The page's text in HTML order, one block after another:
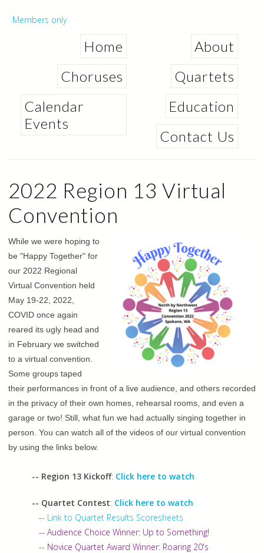
Secondary menu
Members only
Home
About
Choruses
Quartets
Calendar
Events
Education
Contact Us
2022 Region 13 Virtual
Convention
While we were hoping to
be "Happy Together" for
our 2022 Regional
Virtual Convention held
May 19-22, 2022,
COVID once again
reared its ugly head and
in February we switched
to a virtual convention.
Some groups taped
their performances in front of a live audience, and others recorded
in the privacy of their own homes, rehearsal rooms, and even a
garage or two! Still, what fun we had actually singing together in
person. You can watch all of the videos of our virtual convention
by using the links below.
-- Region 13 Kickoff: Click here to watch
-- Quartet Contest: Click here to watch
-- Link to Quartet Results Scoresheets
-- Audience Choice Winner: Up to Something!
-- Novice Quartet Award Winner: Roaring 20's